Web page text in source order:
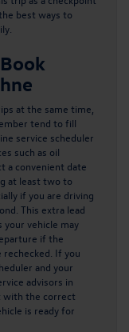
best ways to
at the same time,
tend to fill
service scheduler
such as oil
a convenient date
at least two to
if you are driving
This extra lead
vehicle may
if the
If you
and your
advisors in
with the correct
is ready for